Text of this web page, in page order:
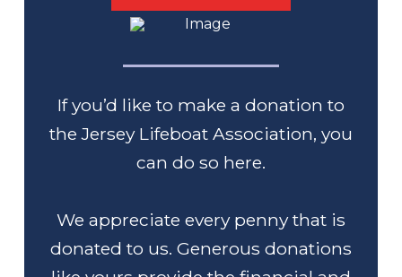
If you’d like to make a donation to
the Jersey Lifeboat Association, you
can do so here.
We appreciate every penny that is
donated to us. Generous donations